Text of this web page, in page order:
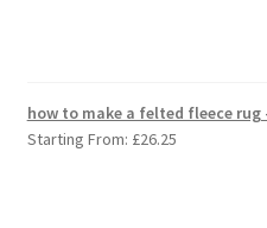
how to make a felted fleece
Starting From: £26.25